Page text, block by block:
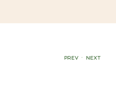
PREV NEXT